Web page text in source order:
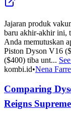
Jajaran produk
baru akhir-akhir ini,
Anda memutuskan
Piston Dyson V16
($400) tiba unt...
kombi.id•Nena
Comparing
Reigns